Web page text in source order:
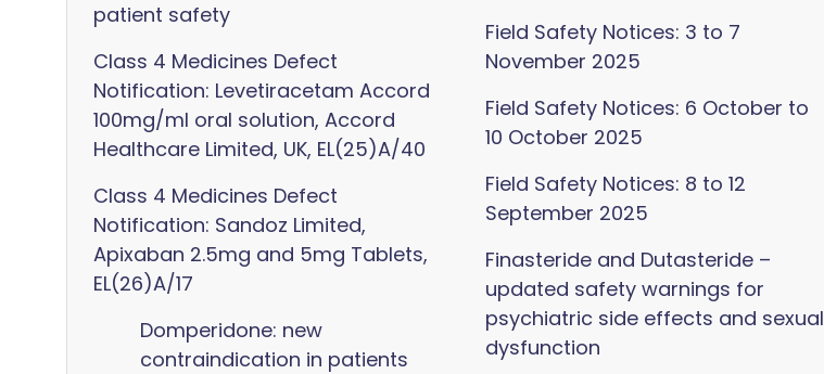
patient safety
Class 4 Medicines Defect
Notification: Levetiracetam Accord
100mg/ml oral solution, Accord
Healthcare Limited, UK, EL(25)A/40
Class 4 Medicines Defect
Notification: Sandoz Limited,
Apixaban 2.5mg and 5mg Tablets,
EL(26)A/17
Domperidone: new
contraindication in patients
Field Safety Notices: 3 to 7
November 2025
Field Safety Notices: 6 October to
10 October 2025
Field Safety Notices: 8 to 12
September 2025
Finasteride and Dutasteride –
updated safety warnings for
psychiatric side effects and sexual
dysfunction